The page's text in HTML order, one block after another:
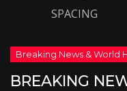
SPACING
BREAKING